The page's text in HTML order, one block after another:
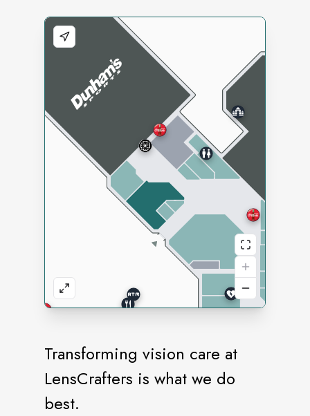
Transforming vision care at
LensCrafters is what we do
best.